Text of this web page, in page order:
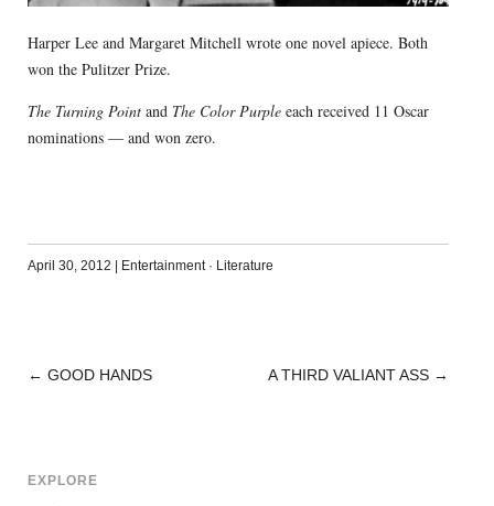
Harper Lee and Margaret Mitchell wrote one novel apiece. Both
won the Pulitzer Prize.
The Turning Pointand The Color Purpleeach received 11 Oscar
nominations — and won zero.
April 30, 2012 Entertainment· Literature
POST
← GOOD HANDS A THIRD VALIANT ASS →
EXPLORE